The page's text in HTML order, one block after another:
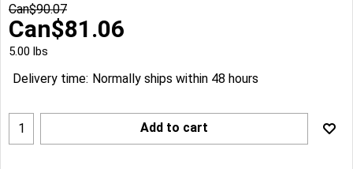
Can$90.07
Can$81.06
5.00 lbs
Delivery time: Normally ships within 48 hours
Add to cart